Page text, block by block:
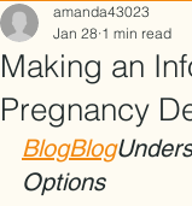
Making an
Pregnancy
amanda43023
Jan 28 1 min read
BlogBlog
Options